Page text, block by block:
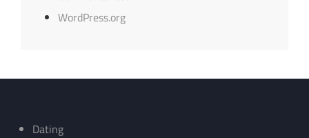
WordPress.org
Dating